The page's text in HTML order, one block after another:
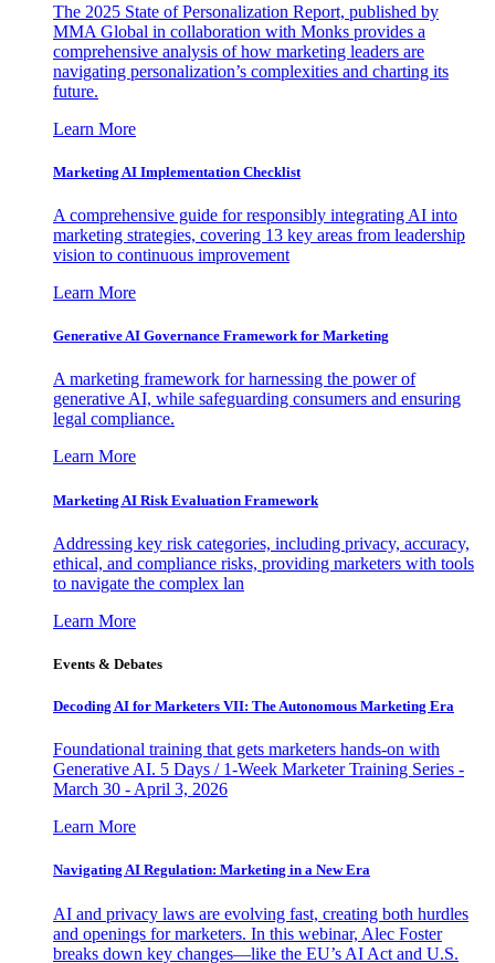
The 2025 State of Personalization Report, published by
MMA Global in collaboration with Monks provides a
comprehensive analysis of how marketing leaders are
navigating personalization’s complexities and charting its
future.
Learn More
Marketing AI Implementation Checklist
A comprehensive guide for responsibly integrating AI into
marketing strategies, covering 13 key areas from leadership
vision to continuous improvement
Learn More
Generative AI Governance Framework for Marketing
A marketing framework for harnessing the power of
generative AI, while safeguarding consumers and ensuring
legal compliance.
Learn More
Marketing AI Risk Evaluation Framework
Addressing key risk categories, including privacy, accuracy,
ethical, and compliance risks, providing marketers with tools
to navigate the complex lan
Learn More
Events & Debates
Decoding AI for Marketers VII: The Autonomous Marketing Era
Foundational training that gets marketers hands-on with
Generative AI. 5 Days / 1-Week Marketer Training Series -
March 30 - April 3, 2026
Learn More
Navigating AI Regulation: Marketing in a New Era
AI and privacy laws are evolving fast, creating both hurdles
and openings for marketers. In this webinar, Alec Foster
breaks down key changes—like the EU’s AI Act and U.S.